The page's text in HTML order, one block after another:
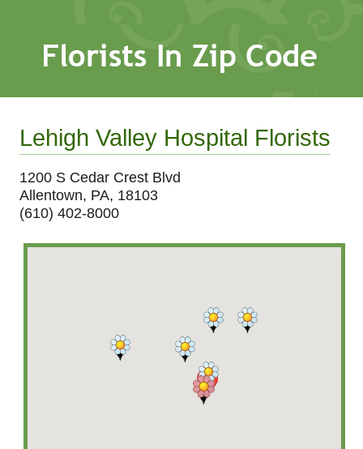
Lehigh Valley Hospital Florists
1200 S Cedar Crest Blvd
Allentown, PA, 18103
(610) 402-8000